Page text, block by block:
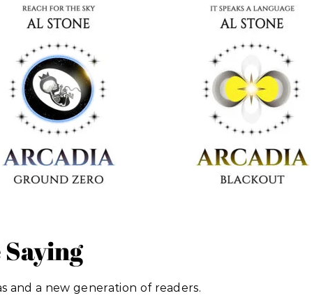
and a new generation of readers.